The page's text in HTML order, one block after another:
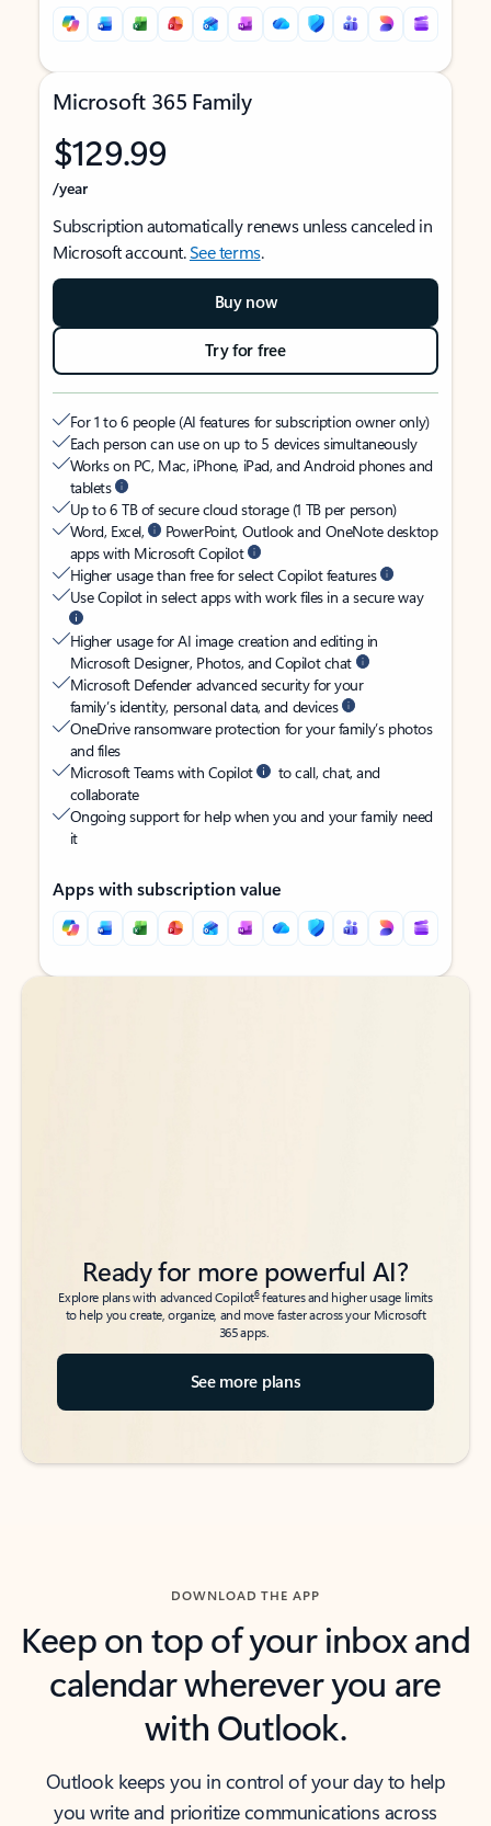
Microsoft 365 Family
$129.99
/year
Subscription automatically renews unless canceled in
Microsoft account.See terms.
Buy now
Try for free
For 1 to 6 people (AI features for subscription owner only)
Each person can use on up to 5 devices simultaneously
Works on PC, Mac, iPhone, iPad, and Android phones and
tablets
Up to 6 TB of secure cloud storage (1 TB per person)
Word, Excel,
PowerPoint, Outlook and OneNote desktop
apps with Microsoft Copilot
Higher usage than free for select Copilot features
Use Copilot in select apps with work files in a secure way
Higher usage for AI image creation and editing in
Microsoft Designer, Photos, and Copilot chat
Microsoft Defender advanced security for your
family’s identity, personal data, and devices
OneDrive ransomware protection for your family’s photos
and files
Microsoft Teams with Copilot
to call, chat, and
collaborate
Ongoing support for help when you and your family need
it
Apps with subscription value
Back to tabs
Back to tabs
Ready for more powerful AI?
Explore plans with advanced Copilot6features and higher usage limits
to help you create, organize, and move faster across your Microsoft
365 apps.
See more plans
DOWNLOAD THE APP
Keep on top of your inbox and
calendar wherever you are
with Outlook.
Outlook keeps you in control of your day to help
you write and prioritize communications across